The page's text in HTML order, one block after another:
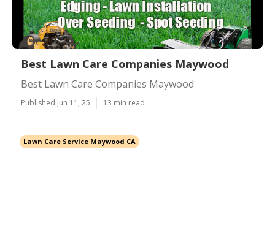
Best Lawn Care Companies Maywood
Best Lawn Care Companies Maywood
Published Jun 11, 25 13 min read
Lawn Care Service Maywood CA